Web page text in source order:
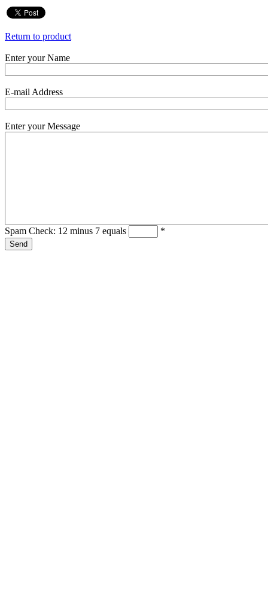
Return to product
Enter your Name
E-mail Address
Enter your Message
Spam Check: 12 minus 7 equals *